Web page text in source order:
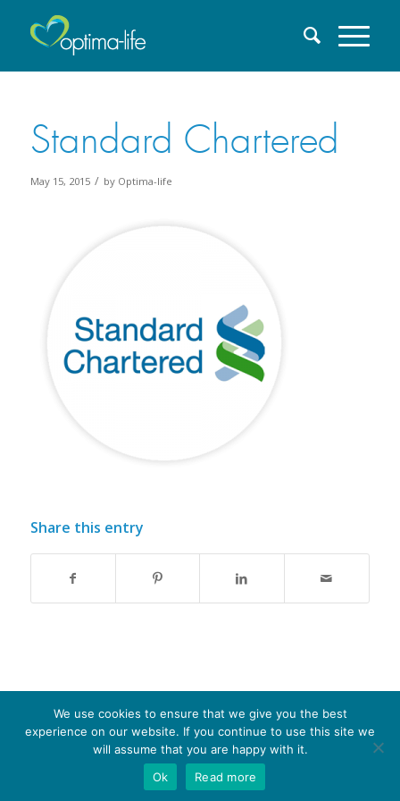
Standard Chartered
May 15, 2015 / by Optima-life
Share this entry
© Copyright - Optima-life - website produced by 100AND10%
Privacy Policy Cookie Policy
We use cookies to ensure that we give you the best
experience on our website. If you continue to use this site we
will assume that you are happy with it.
Ok
Read more